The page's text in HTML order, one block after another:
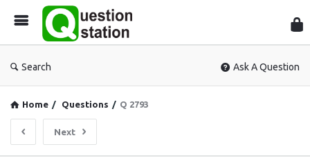
Search Ask A Question
Home / Questions / Q 2793
Next